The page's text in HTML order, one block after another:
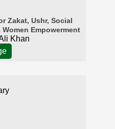
Zakat, Ushr, Social
Empowerment
Khan